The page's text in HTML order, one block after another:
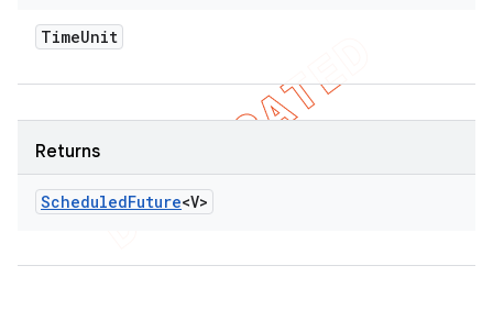
TimeUnit
Returns
ScheduledFuture<V>